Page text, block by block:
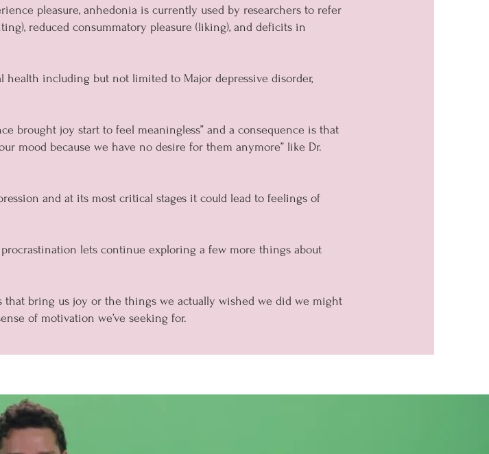
pleasure, anhedonia is currently used by researchers to refer
reduced consummatory pleasure (liking), and deficits in
including but not limited to Major depressive disorder,
brought joy start to feel meaningless” and a consequence is that
mood because we have no desire for them anymore” like Dr.
and at its most critical stages it could lead to feelings of
lets continue exploring a few more things about
bring us joy or the things we actually wished we did we might
of motivation we’ve seeking for.